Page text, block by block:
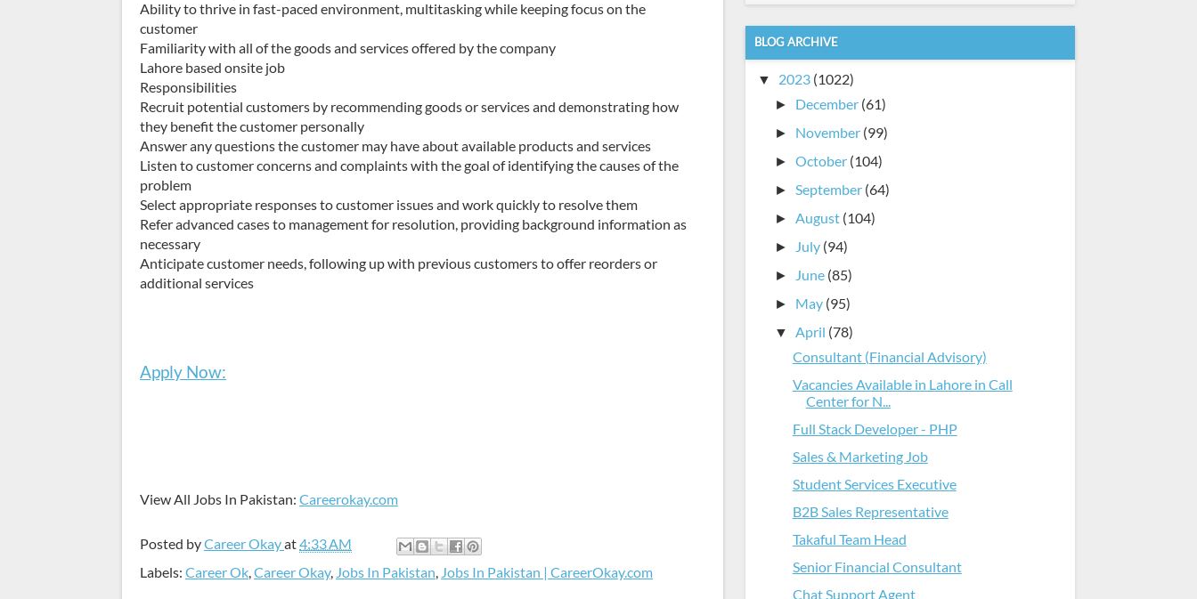
Ability to thrive in fast-paced environment, multitasking while keeping focus on the
customer
Familiarity with all of the goods and services offered by the company
Lahore based onsite job
Responsibilities
Recruit potential customers by recommending goods or services and demonstrating how
they benefit the customer personally
Answer any questions the customer may have about available products and services
Listen to customer concerns and complaints with the goal of identifying the causes of the
problem
Select appropriate responses to customer issues and work quickly to resolve them
Refer advanced cases to management for resolution, providing background information as
necessary
Anticipate customer needs, following up with previous customers to offer reorders or
additional services
Apply Now:
View All Jobs In Pakistan: Careerokay.com
Posted byCareer Okayat4:33 AM
Labels: Career Ok,Career Okay, Jobs In Pakistan, Jobs In Pakistan | CareerOkay.com
BLOG ARCHIVE
▼ 2023 (1022)
► December (61)
► November (99)
► October (104)
► September (64)
► August (104)
► July (94)
► June (85)
► May (95)
▼ April (78)
Consultant (Financial Advisory)
Vacancies Available in Lahore in Call
Center for N...
Full Stack Developer - PHP
Sales & Marketing Job
Student Services Executive
B2B Sales Representative
Takaful Team Head
Senior Financial Consultant
Chat Support Agent